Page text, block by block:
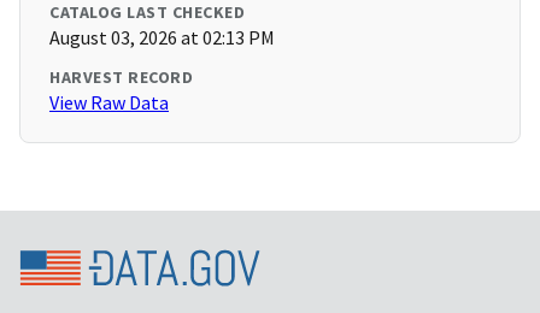
CATALOG LAST CHECKED
August 03, 2026 at 02:13 PM
HARVEST RECORD
View Raw Data